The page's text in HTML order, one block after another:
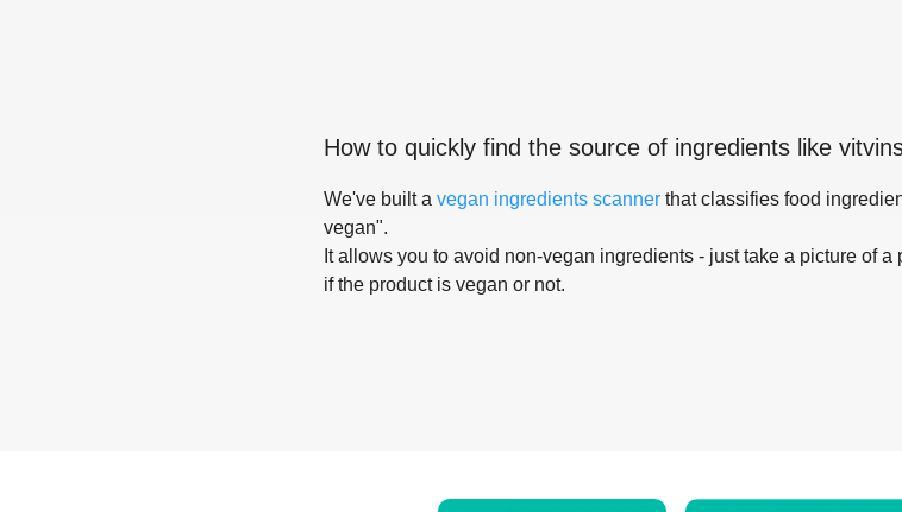
How to quickly find the source of ingredients like
We've built a vegan ingredients scanner that classifies food
vegan".
It allows you to avoid non-vegan ingredients - just take a picture of
if the product is vegan or not.